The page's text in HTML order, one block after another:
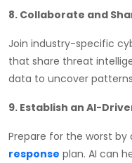
8. Collaborate and
Join industry-specific
that share threat
data to uncover
9. Establish an AI-
Prepare for the worst by
response plan. AI can